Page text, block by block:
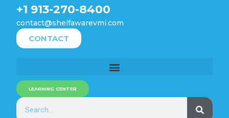
+1 913-270-8400
contact@shelfawarevmi.com
CONTACT
LEARNING CENTER